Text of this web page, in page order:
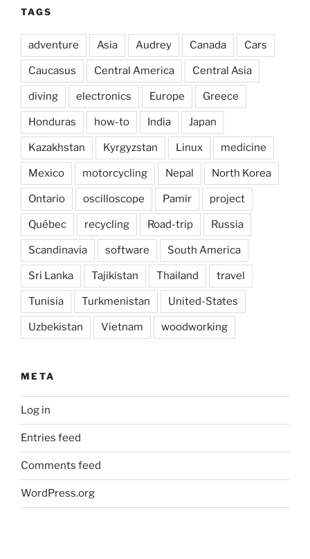
TAGS
adventure Asia Audrey Canada Cars
Caucasus Central America Central Asia
diving electronics Europe Greece
Honduras how-to India Japan
Kazakhstan Kyrgyzstan Linux medicine
Mexico motorcycling Nepal North Korea
Ontario oscilloscope Pamir project
Québec recycling Road-trip Russia
Scandinavia software South America
Sri Lanka Tajikistan Thailand travel
Tunisia Turkmenistan United-States
Uzbekistan Vietnam woodworking
META
Log in
Entries feed
Comments feed
WordPress.org